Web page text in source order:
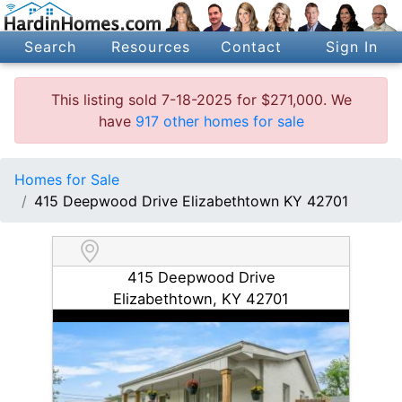
Search Resources Contact Sign In
This listing sold 7-18-2025 for $271,000. We
have 917 other homes for sale
Homes for Sale
415 Deepwood Drive Elizabethtown KY 42701
415 Deepwood Drive
Elizabethtown, KY 42701